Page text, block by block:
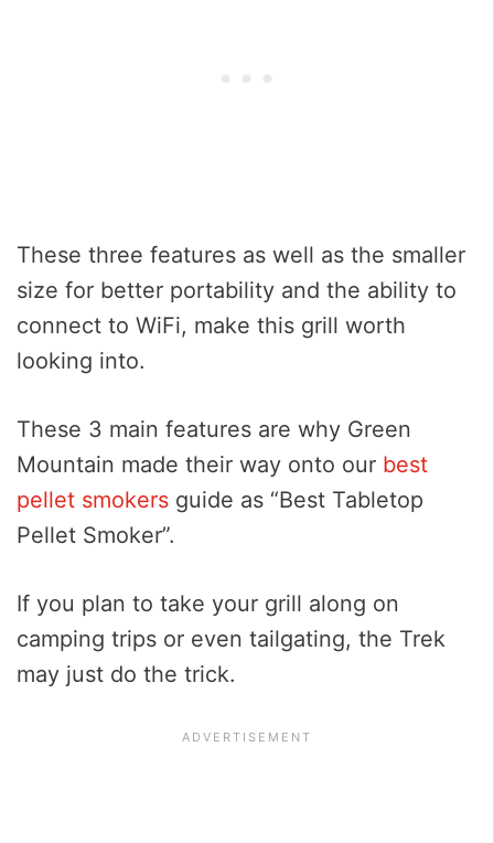
These three features as well as the smaller
size for better portability and the ability to
connect to WiFi, make this grill worth
looking into.
These 3 main features are why Green
Mountain made their way onto our best
pellet smokers guide as “Best Tabletop
Pellet Smoker”.
If you plan to take your grill along on
camping trips or even tailgating, the Trek
may just do the trick.